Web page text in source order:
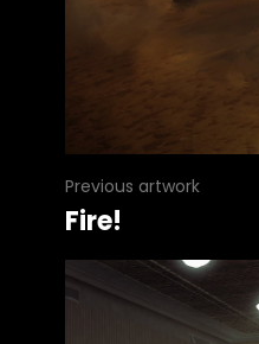
Previous artwork
Fire!